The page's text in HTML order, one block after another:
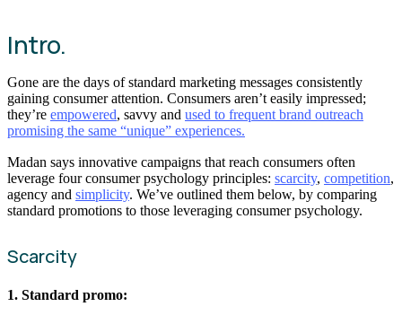
Intro.
Gone are the days of standard marketing messages consistently
gaining consumer attention. Consumers aren’t easily impressed;
they’re empowered, savvy and used to frequent brand outreach
promising the same “unique” experiences.
Madan says innovative campaigns that reach consumers often
leverage four consumer psychology principles: scarcity, competition,
agency and simplicity. We’ve outlined them below, by comparing
standard promotions to those leveraging consumer psychology.
Scarcity
1. Standard promo: